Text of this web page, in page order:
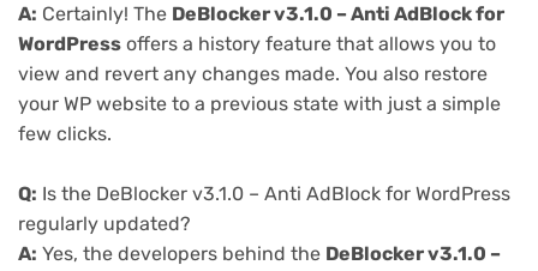
A: Certainly! The DeBlocker v3.1.0 – Anti AdBlock for
WordPress offers a history feature that allows you to
view and revert any changes made. You also restore
your WP website to a previous state with just a simple
few clicks.
Q: Is the DeBlocker v3.1.0 – Anti AdBlock for WordPress
regularly updated?
A: Yes, the developers behind the DeBlocker v3.1.0 –